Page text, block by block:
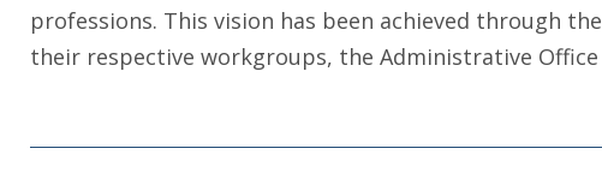
professions. This vision has been achieved through
their respective workgroups, the Administrative